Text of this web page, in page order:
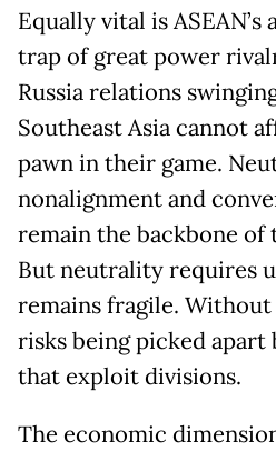
Equally vital is
trap of great power
Russia relations
Southeast Asia cannot
pawn in their game.
nonalignment and
remain the backbone of
But neutrality requires
remains fragile.
risks being picked
that exploit divisions.
The economic